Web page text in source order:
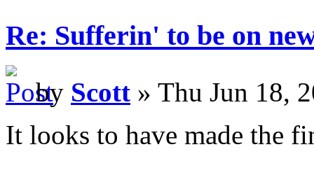
Re: Sufferin' to be on
by Scott » Thu Jun 18,
It looks to have made the